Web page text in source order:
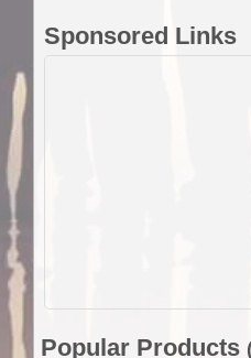
Sponsored Links
Popular Products